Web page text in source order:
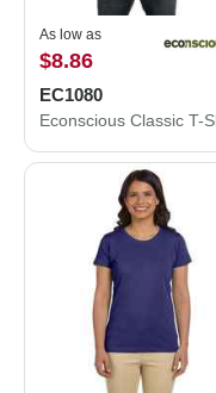
As low as
$8.86
EC1080